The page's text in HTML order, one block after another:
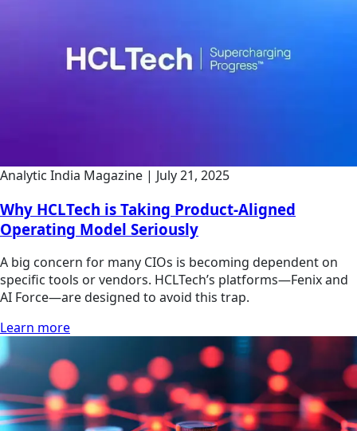
Analytic India Magazine | July 21, 2025
Why HCLTech is Taking Product-Aligned
Operating Model Seriously
A big concern for many CIOs is becoming dependent on
specific tools or vendors. HCLTech’s platforms—Fenix and
AI Force—are designed to avoid this trap.
Learn more